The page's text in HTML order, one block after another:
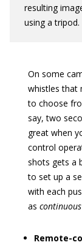
resulting
using a tripod.
On some
whistles that
to choose
say, two
great when
control
shots gets a
to set up a
with each
as
Remote-